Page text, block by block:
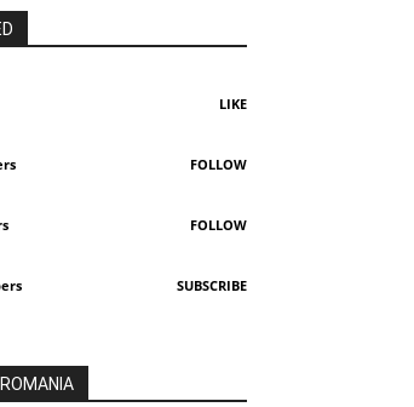
LIKE
FOLLOW
FOLLOW
SUBSCRIBE